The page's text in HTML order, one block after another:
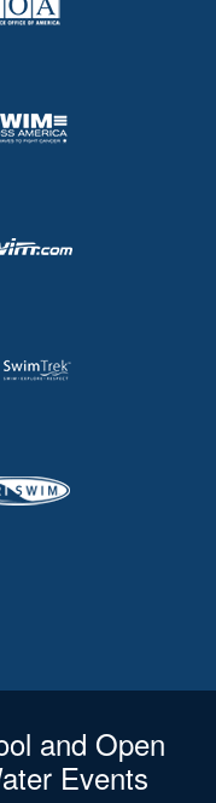
and Open
Events